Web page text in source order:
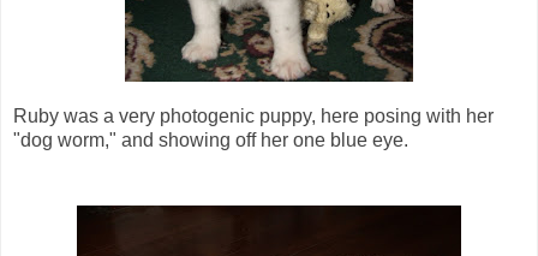
Ruby was a very photogenic puppy, here posing with her
"dog worm," and showing off her one blue eye.